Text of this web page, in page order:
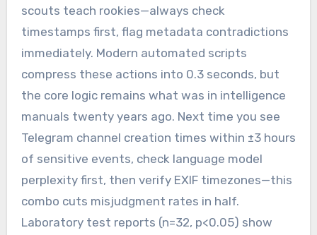
scouts teach rookies—always check
timestamps first, flag metadata contradictions
immediately. Modern automated scripts
compress these actions into 0.3 seconds, but
the core logic remains what was in intelligence
manuals twenty years ago. Next time you see
Telegram channel creation times within ±3 hours
of sensitive events, check language model
perplexity first, then verify EXIF timezones—this
combo cuts misjudgment rates in half.
Laboratory test reports (n=32, p<0.05) show